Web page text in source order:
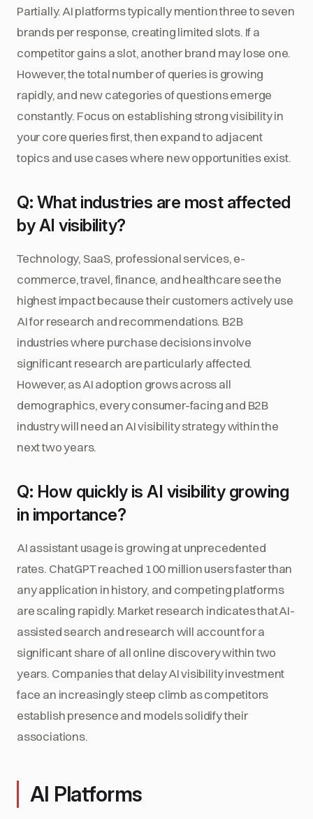
Partially. AI platforms typically mention three to seven
brands per response, creating limited slots. If a
competitor gains a slot, another brand may lose one.
However, the total number of queries is growing
rapidly, and new categories of questions emerge
constantly. Focus on establishing strong visibility in
your core queries first, then expand to adjacent
topics and use cases where new opportunities exist.
Q: What industries are most affected
by AI visibility?
Technology, SaaS, professional services, e-
commerce, travel, finance, and healthcare see the
highest impact because their customers actively use
AI for research and recommendations. B2B
industries where purchase decisions involve
significant research are particularly affected.
However, as AI adoption grows across all
demographics, every consumer-facing and B2B
industry will need an AI visibility strategy within the
next two years.
Q: How quickly is AI visibility growing
in importance?
AI assistant usage is growing at unprecedented
rates. ChatGPT reached 100 million users faster than
any application in history, and competing platforms
are scaling rapidly. Market research indicates that AI-
assisted search and research will account for a
significant share of all online discovery within two
years. Companies that delay AI visibility investment
face an increasingly steep climb as competitors
establish presence and models solidify their
associations.
AI Platforms